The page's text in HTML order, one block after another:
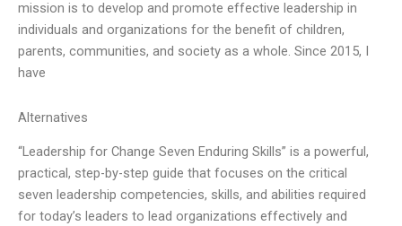
mission is to develop and promote effective leadership in
individuals and organizations for the benefit of children,
parents, communities, and society as a whole. Since 2015, I
have
Alternatives
“Leadership for Change Seven Enduring Skills” is a powerful,
practical, step-by-step guide that focuses on the critical
seven leadership competencies, skills, and abilities required
for today’s leaders to lead organizations effectively and